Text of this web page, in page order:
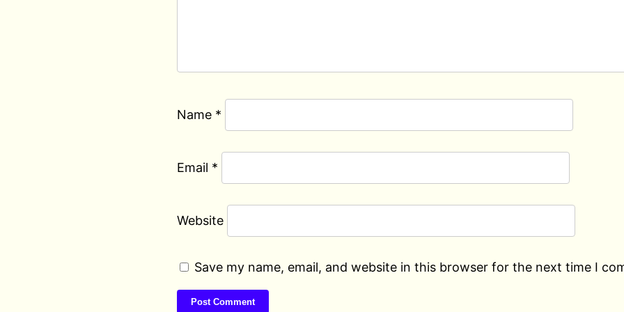
Name *
Email *
Website
Save my name, email, and website in this browser for the next time I